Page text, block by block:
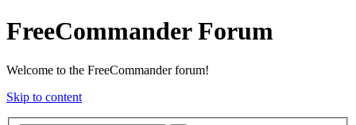
FreeCommander Forum
Welcome to the FreeCommander forum!
Skip to content